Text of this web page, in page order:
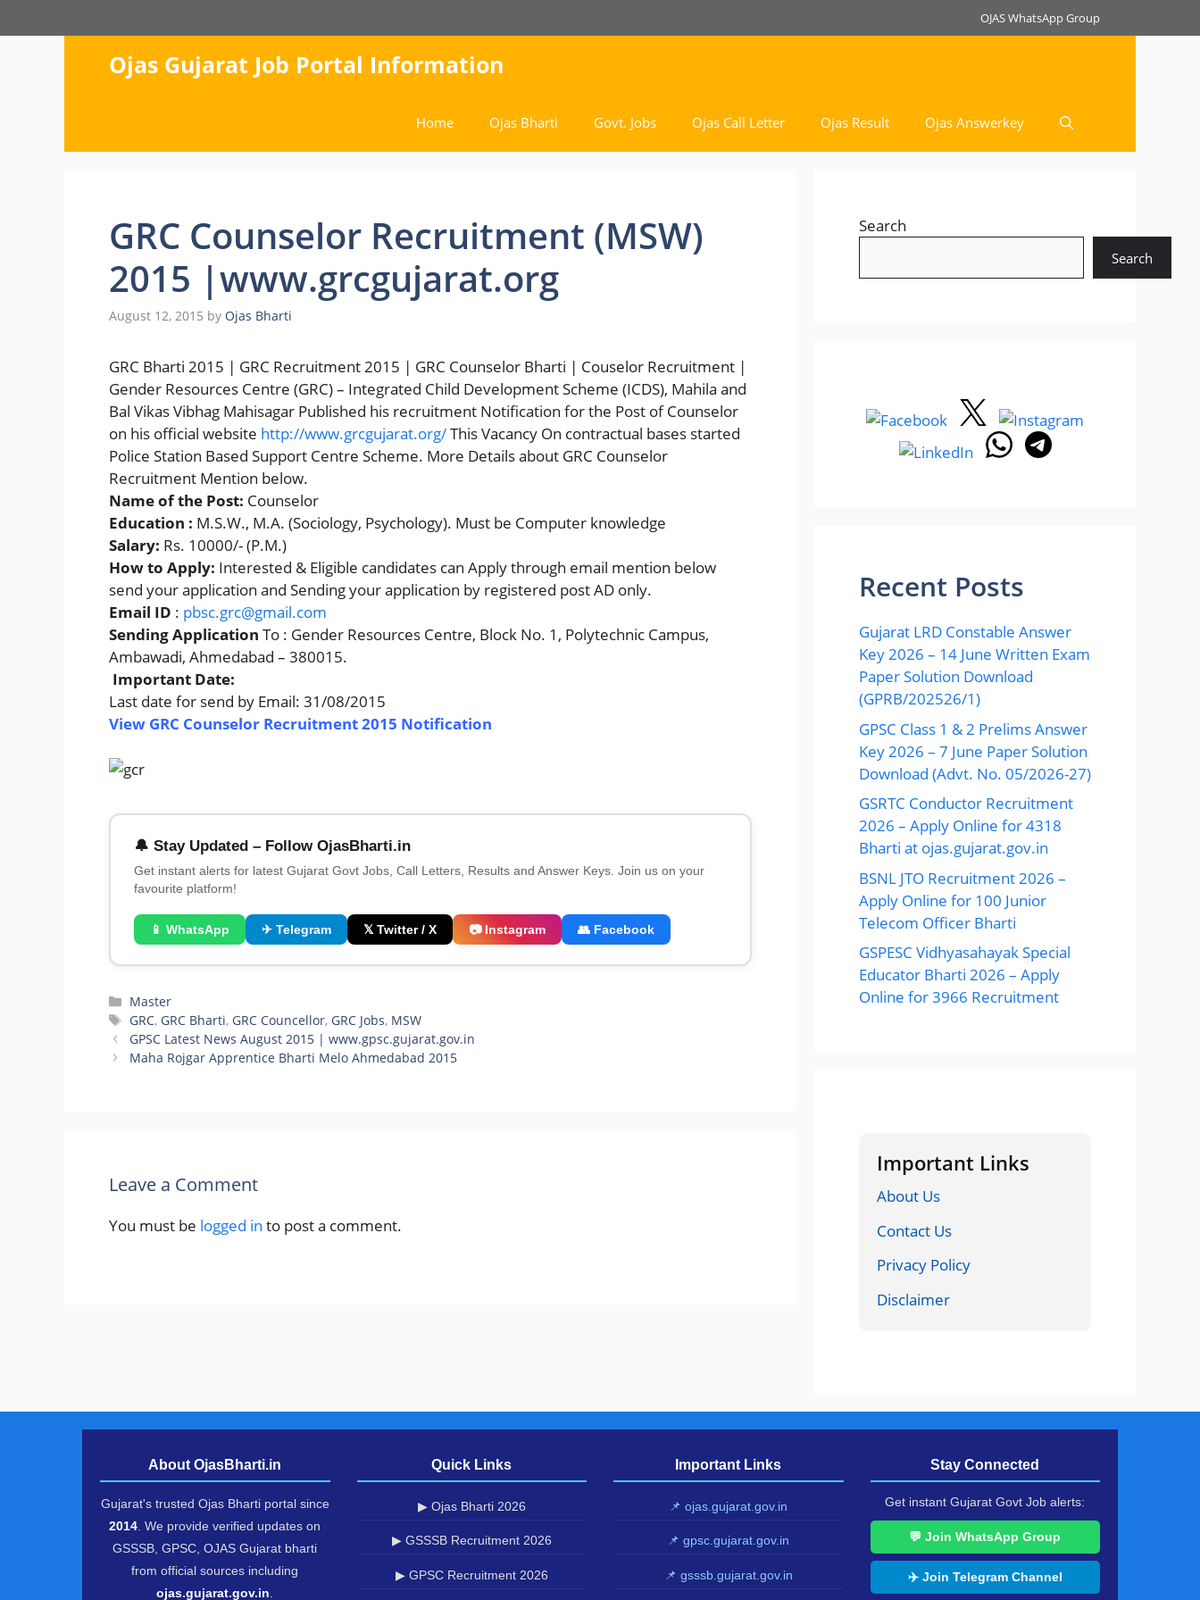
to
OJAS WhatsApp Group
Ojas Gujarat Job Portal Information
Home Ojas Bharti Govt. Jobs Ojas Call Letter Ojas Result Ojas Answerkey
GRC Counselor Recruitment (MSW)
2015 |www.grcgujarat.org
August 12, 2015 by Ojas Bharti
GRC Bharti 2015 | GRC Recruitment 2015 | GRC Counselor Bharti | Couselor Recruitment |
Gender Resources Centre (GRC) – Integrated Child Development Scheme (ICDS), Mahila and
Bal Vikas Vibhag Mahisagar Published his recruitment Notification for the Post of Counselor
on his official website http://www.grcgujarat.org/This Vacancy On contractual bases started
Police Station Based Support Centre Scheme. More Details about GRC Counselor
Recruitment Mention below.
Name of the Post: Counselor
Education : M.S.W., M.A. (Sociology, Psychology). Must be Computer knowledge
Salary: Rs. 10000/- (P.M.)
How to Apply: Interested & Eligible candidates can Apply through email mention below
send your application and Sending your application by registered post AD only.
Email ID : pbsc.grc@gmail.com
Sending Application To : Gender Resources Centre, Block No. 1, Polytechnic Campus,
Ambawadi, Ahmedabad – 380015.
Important Date:
Last date for send by Email: 31/08/2015
View GRC Counselor Recruitment 2015 Notification
🔔 Stay Updated – Follow OjasBharti.in
Get instant alerts for latest Gujarat Govt Jobs, Call Letters, Results and Answer Keys. Join us on your
favourite platform!
📱 WhatsApp ✈ Telegram 𝕏 Twitter / X 📷 Instagram 👥 Facebook
Categories
Master
Tags
GRC, GRC Bharti, GRC Councellor, GRC Jobs, MSW
GPSC Latest News August 2015 | www.gpsc.gujarat.gov.in
Maha Rojgar Apprentice Bharti Melo Ahmedabad 2015
Leave a Comment
You must be logged in to post a comment.
Search
Search
Recent Posts
Gujarat LRD Constable Answer
Key 2026 – 14 June Written Exam
Paper Solution Download
(GPRB/202526/1)
GPSC Class 1 & 2 Prelims Answer
Key 2026 – 7 June Paper Solution
Download (Advt. No. 05/2026-27)
GSRTC Conductor Recruitment
2026 – Apply Online for 4318
Bharti at ojas.gujarat.gov.in
BSNL JTO Recruitment 2026 –
Apply Online for 100 Junior
Telecom Officer Bharti
GSPESC Vidhyasahayak Special
Educator Bharti 2026 – Apply
Online for 3966 Recruitment
Important Links
About Us
Contact Us
Privacy Policy
Disclaimer
About OjasBharti.in
Gujarat's trusted Ojas Bharti portal since
2014 . We provide verified updates on
GSSSB, GPSC, OJAS Gujarat bharti
from official sources including
ojas.gujarat.gov.in
Quick Links
▶ Ojas Bharti 2026
▶ GSSSB Recruitment 2026
▶ GPSC Recruitment 2026
Important Links
📌 ojas.gujarat.gov.in
📌 gpsc.gujarat.gov.in
📌 gsssb.gujarat.gov.in
Stay Connected
Get instant Gujarat Govt Job alerts:
💬 Join WhatsApp Group
✈️ Join Telegram Channel